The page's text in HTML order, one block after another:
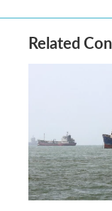
Related